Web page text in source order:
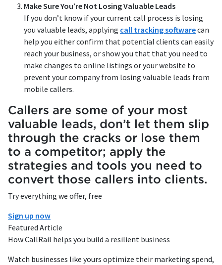
Try everything we offer, free
Sign up now
Featured Article
How CallRail helps you build a resilient business
Watch businesses like yours optimize their marketing spend,
Make Sure You’re Not Losing Valuable Leads
If you don’t know if your current call process is losing
you valuable leads, applying call tracking softwarecan
help you either confirm that potential clients can easily
reach your business, or show you that that you need to
make changes to online listings or your website to
prevent your company from losing valuable leads from
mobile callers.
Callers are some of your most
valuable leads, don’t let them slip
through the cracks or lose them
to a competitor; apply the
strategies and tools you need to
convert those callers into clients.